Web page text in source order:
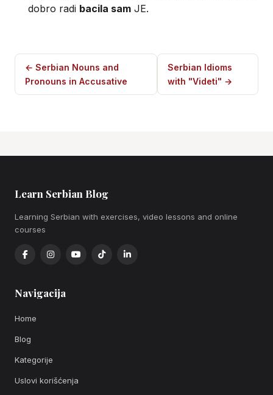
dobro radi bacila sam JE.
← Serbian Nouns and
Pronouns in Accusative
Serbian Idioms
with "Videti" →
Learn Serbian Blog
Learning Serbian with exercises, video lessons and online
courses
Navigacija
Home
Blog
Kategorije
Uslovi korišćenja